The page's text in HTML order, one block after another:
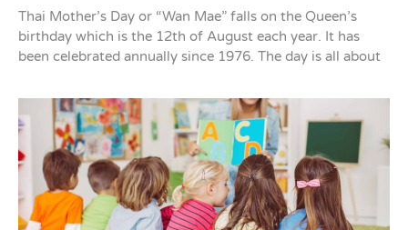
Thai Mother’s Day or “Wan Mae” falls on the Queen’s
birthday which is the 12th of August each year. It has
been celebrated annually since 1976. The day is all about